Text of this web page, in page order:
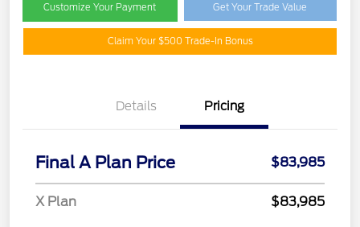
Customize Your Payment Get Your Trade Value
Claim Your $500 Trade-In Bonus
Details Pricing
Final A Plan Price $83,985
X Plan $83,985